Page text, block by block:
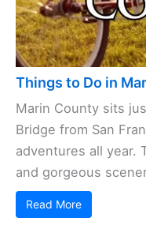
Things to Do in
Marin County sits
Bridge from San
adventures all year.
and gorgeous
Read More